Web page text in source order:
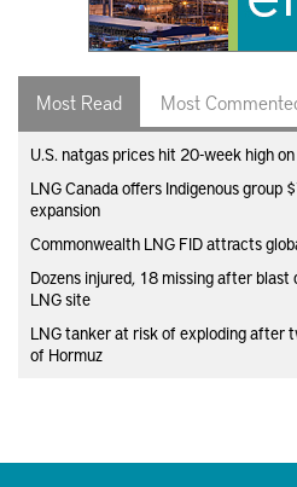
Most Read Most
U.S. natgas prices hit 20-week high
LNG Canada offers Indigenous group
expansion
Commonwealth LNG FID attracts
Dozens injured, 18 missing after
LNG site
LNG tanker at risk of exploding after
of Hormuz